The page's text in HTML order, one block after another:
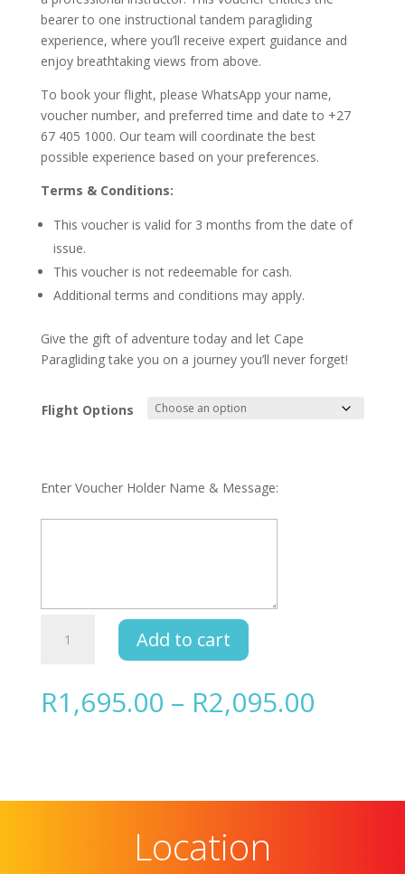
bearer to one instructional tandem paragliding
experience, where you’ll receive expert guidance and
enjoy breathtaking views from above.
To book your flight, please WhatsApp your name,
voucher number, and preferred time and date to +27
67 405 1000. Our team will coordinate the best
possible experience based on your preferences.
Terms & Conditions:
This voucher is valid for 3 months from the date of
issue.
This voucher is not redeemable for cash.
Additional terms and conditions may apply.
Give the gift of adventure today and let Cape
Paragliding take you on a journey you’ll never forget!
Flight Options
Enter Voucher Holder Name & Message:
Add to cart
R1,695.00 – R2,095.00Price
Location